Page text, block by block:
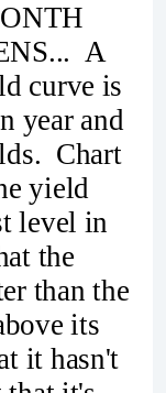
A
curve is
year and
Chart
yield
level in
the
than the
its
it hasn't